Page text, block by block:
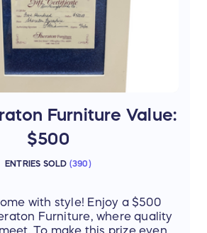
Tori Gunton, SpaWest
Furniture Value:
$500
ENTRIES SOLD (390 )
with style! Enjoy a $500
Furniture, where quality
To make this prize even